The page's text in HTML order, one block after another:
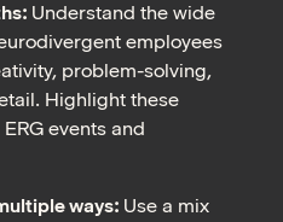
Understand the wide
employees
problem-solving,
Highlight these
events and
ways: Use a mix